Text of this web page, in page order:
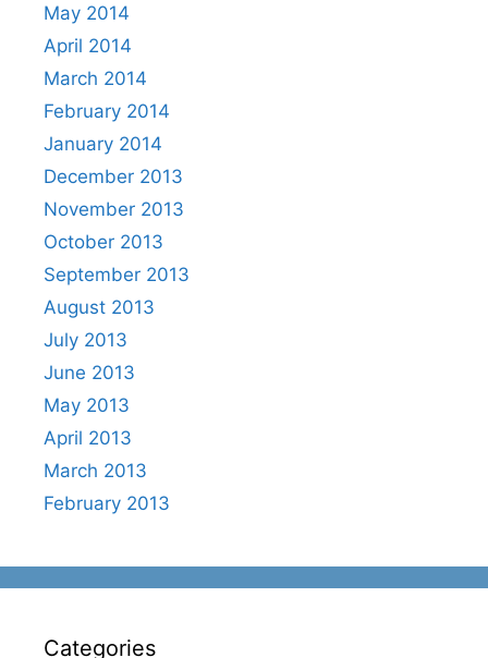
May 2014
April 2014
March 2014
February 2014
January 2014
December 2013
November 2013
October 2013
September 2013
August 2013
July 2013
June 2013
May 2013
April 2013
March 2013
February 2013
Categories